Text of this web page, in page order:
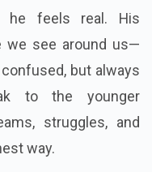
he feels real. His
we see around us—
but always
to the younger
struggles, and
way.